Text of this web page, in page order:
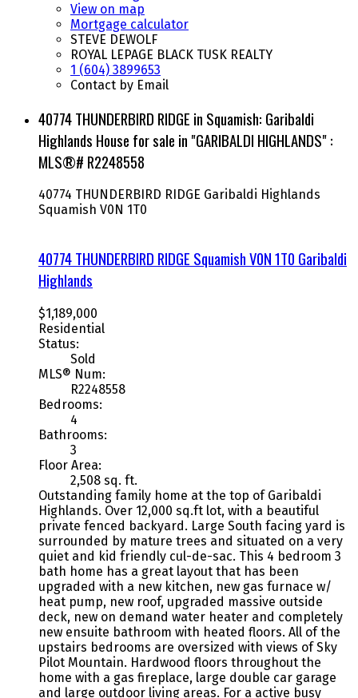
View on map
Mortgage calculator
STEVE DEWOLF
ROYAL LEPAGE BLACK TUSK REALTY
1 (604) 3899653
Contact by Email
40774 THUNDERBIRD RIDGE in Squamish: Garibaldi
Highlands House for sale in "GARIBALDI HIGHLANDS" :
MLS®# R2248558
40774 THUNDERBIRD RIDGE Garibaldi Highlands
Squamish V0N 1T0
40774 THUNDERBIRD RIDGE SquamishV0N 1T0 Garibaldi
Highlands
$1,189,000
Residential
Status:
Sold
MLS® Num:
R2248558
Bedrooms:
4
Bathrooms:
3
Floor Area:
2,508 sq. ft.
Outstanding family home at the top of Garibaldi
Highlands. Over 12,000 sq.ft lot, with a beautiful
private fenced backyard. Large South facing yard is
surrounded by mature trees and situated on a very
quiet and kid friendly cul-de-sac. This 4 bedroom 3
bath home has a great layout that has been
upgraded with a new kitchen, new gas furnace w/
heat pump, new roof, upgraded massive outside
deck, new on demand water heater and completely
new ensuite bathroom with heated floors. All of the
upstairs bedrooms are oversized with views of Sky
Pilot Mountain. Hardwood floors throughout the
home with a gas fireplace, large double car garage
and large outdoor living areas. For a active busy